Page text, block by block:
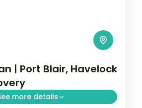
| Port Blair, Havelock
more details